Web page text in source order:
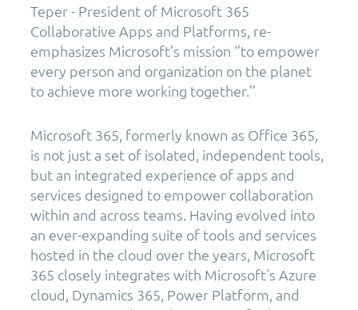
Teper - President of Microsoft 365
Collaborative Apps and Platforms, re-
emphasizes Microsoft’s mission ‘’to empower
every person and organization on the planet
to achieve more working together.’’
Microsoft 365, formerly known as Office 365,
is not just a set of isolated, independent tools,
but an integrated experience of apps and
services designed to empower collaboration
within and across teams. Having evolved into
an ever-expanding suite of tools and services
hosted in the cloud over the years, Microsoft
365 closely integrates with Microsoft's Azure
cloud, Dynamics 365, Power Platform, and